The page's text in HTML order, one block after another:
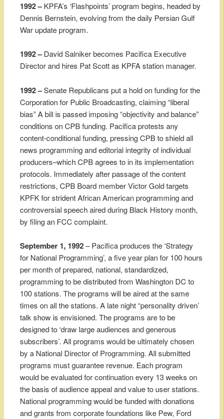
1992 –KPFA’s ‘Flashpoints’ program begins, headed by
Dennis Bernstein, evolving from the daily Persian Gulf
War update program.
1992 –David Salniker becomes Pacifica Executive
Director and hires Pat Scott as KPFA station manager.
1992 –Senate Republicans put a hold on funding for the
Corporation for Public Broadcasting, claiming “liberal
bias” A bill is passed imposing “objectivity and balance”
conditions on CPB funding. Pacifica protests any
content-conditional funding, pressing CPB to shield all
news programming and editorial integrity of individual
producers–which CPB agrees to in its implementation
protocols. Immediately after passage of the content
restrictions, CPB Board member Victor Gold targets
KPFK for strident African American programming and
controversial speech aired during Black History month,
by filing an FCC complaint.
September 1, 1992– Pacifica produces the ‘Strategy
for National Programming’, a five year plan for 100 hours
per month of prepared, national, standardized,
programming to be distributed from Washington DC to
100 stations. The programs will be aired at the same
times on all the stations. A late night “personality driven’
talk show is envisioned. The programs are to be
designed to ‘draw large audiences and generous
subscribers’. All programs would be ultimately chosen
by a National Director of Programming. All submitted
programs must guarantee revenue. Each program
would be evaluated for continuation every 13 weeks on
the basis of audience appeal and value to user stations.
National programming would be funded with donations
and grants from corporate foundations like Pew, Ford